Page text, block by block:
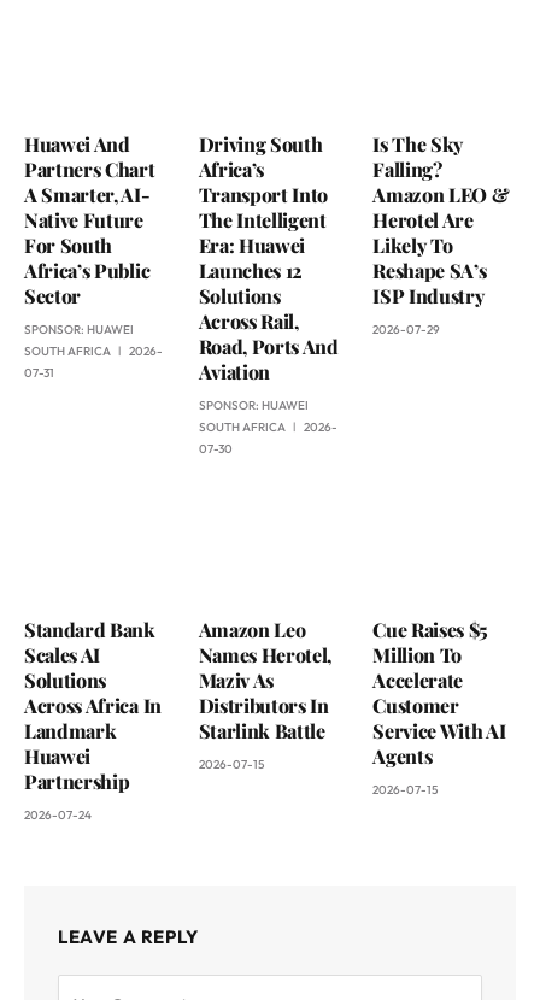
Huawei And
Partners Chart
A Smarter, AI-
Native Future
For South
Africa’s Public
Sector
SPONSOR: HUAWEI
SOUTH AFRICA
2026-
07-31
Driving South
Africa’s
Transport Into
The Intelligent
Era: Huawei
Launches 12
Solutions
Across Rail,
Road, Ports And
Aviation
SPONSOR: HUAWEI
SOUTH AFRICA
2026-
07-30
Is The Sky
Falling?
Amazon LEO &
Herotel Are
Likely To
Reshape SA’s
ISP Industry
2026-07-29
Standard Bank
Scales AI
Solutions
Across Africa In
Landmark
Huawei
Partnership
2026-07-24
Amazon Leo
Names Herotel,
Maziv As
Distributors In
Starlink Battle
2026-07-15
Cue Raises $5
Million To
Accelerate
Customer
Service With AI
Agents
2026-07-15
LEAVE A REPLY